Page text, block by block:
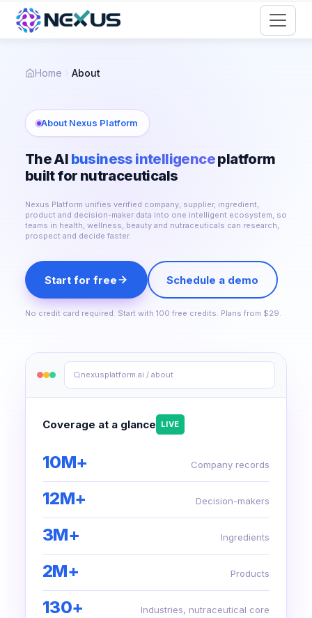
Home About
About Nexus Platform
The AI business intelligenceplatform
built for nutraceuticals
Nexus Platform unifies verified company, supplier, ingredient,
product and decision-maker data into one intelligent ecosystem, so
teams in health, wellness, beauty and nutraceuticals can research,
prospect and decide faster.
Start for free Schedule a demo
No credit card required. Start with 100 free credits. Plans from $29.
nexusplatform.ai / about
Coverage at a glance LIVE
10M+ Company records
12M+ Decision-makers
3M+ Ingredients
2M+ Products
130+ Industries, nutraceutical core